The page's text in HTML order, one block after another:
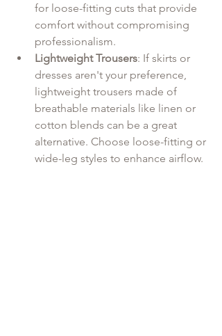
for loose-fitting cuts that provide
comfort without compromising
professionalism.
Lightweight Trousers: If skirts or
dresses aren't your preference,
lightweight trousers made of
breathable materials like linen or
cotton blends can be a great
alternative. Choose loose-fitting or
wide-leg styles to enhance airflow.